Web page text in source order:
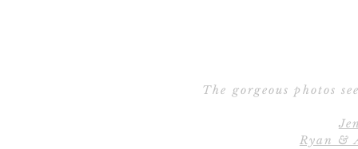
The gorgeous photos
Ryan &